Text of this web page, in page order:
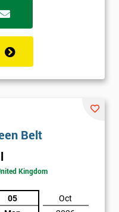
Belt
Kingdom
05
Oct
Will
Be
Funding
employer
Not